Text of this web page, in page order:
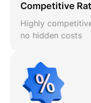
Competitive
Highly
no hidden costs